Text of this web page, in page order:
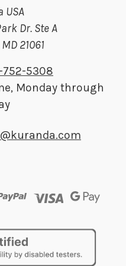
USA
Dr. Ste A
21061
5308
Monday through